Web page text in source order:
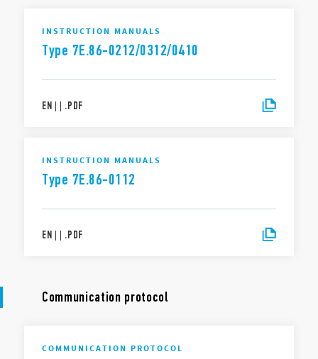
INSTRUCTION MANUALS
Type 7E.86-0212/0312/0410
EN | | .PDF
INSTRUCTION MANUALS
Type 7E.86-0112
EN | | .PDF
Communication protocol
COMMUNICATION PROTOCOL